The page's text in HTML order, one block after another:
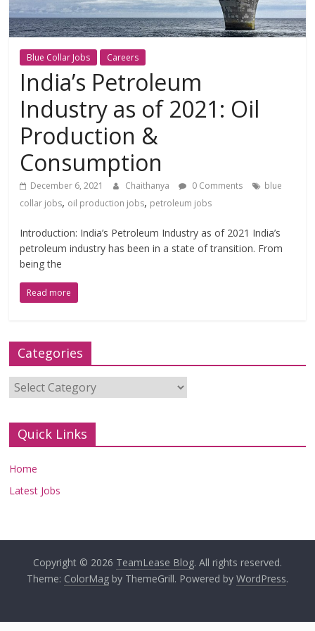
Blue Collar Jobs Careers
India’s Petroleum
Industry as of 2021: Oil
Production &
Consumption
December 6, 2021 Chaithanya 0 Comments
blue
collar jobs, oil production jobs, petroleum jobs
Introduction: India’s Petroleum Industry as of 2021 India’s
petroleum industry has been in a state of transition. From
being the
Read more
Categories
Categories
Quick Links
Home
Latest Jobs
Copyright © 2026 TeamLease Blog. All rights reserved.
Theme: ColorMagby ThemeGrill. Powered by WordPress.